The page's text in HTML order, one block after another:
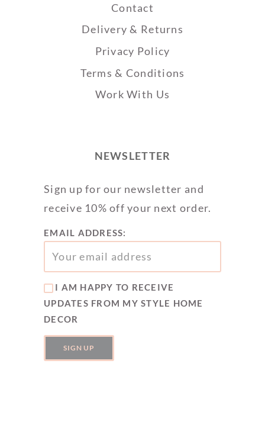
Contact
Delivery & Returns
Privacy Policy
Terms & Conditions
Work With Us
NEWSLETTER
Sign up for our newsletter and
receive 10% off your next order.
EMAIL ADDRESS:
I AM HAPPY TO RECEIVE
UPDATES FROM MY STYLE HOME
DECOR